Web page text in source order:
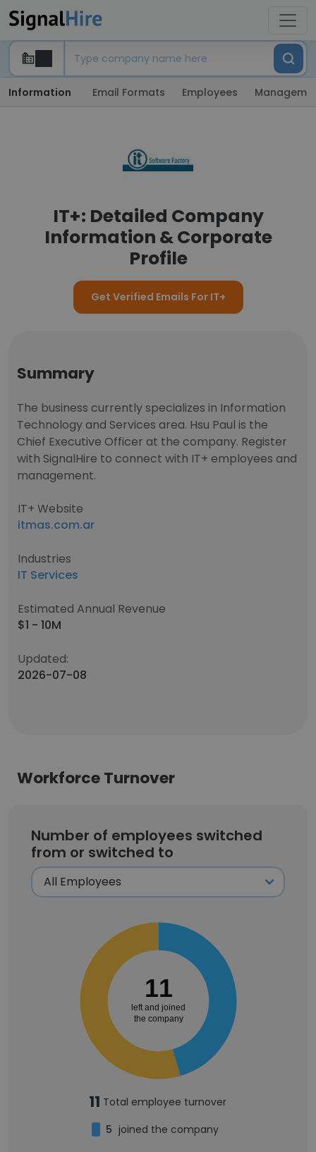
Information Email Formats Employees
IT+: Detailed Company
Information & Corporate
Profile
Get Verified Emails For IT+
Summary
The business currently specializes in Information
Technology and Services area. Hsu Paul is the
Chief Executive Officer at the company. Register
with SignalHire to connect with IT+ employees and
management.
IT+ Website
itmas.com.ar
Industries
IT Services
Estimated Annual Revenue
$1 - 10M
Updated:
2026-07-08
Workforce Turnover
Number of employees switched
from or switched to
11
left and joined
the company
11 Total employee turnover
5 joined the company